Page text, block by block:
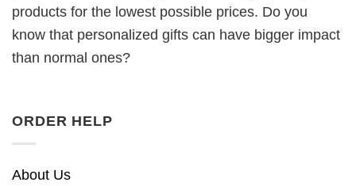
products for the lowest possible prices. Do you
know that personalized gifts can have bigger impact
than normal ones?
ORDER HELP
About Us